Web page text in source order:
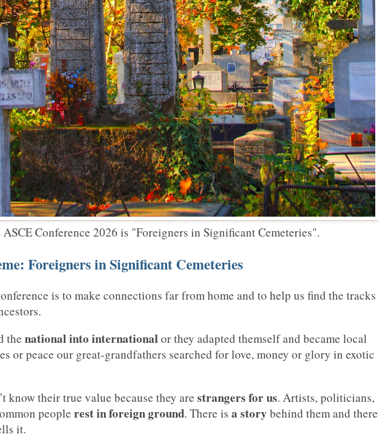
Conference 2026 is "Foreigners in Significant Cemeteries".
Foreigners in Significant Cemeteries
is to make connections far from home and to help us find the tracks
the national into internationalor they adapted themself and became local
or peace our great-grandfathers searched for love, money or glory in exotic
know their true value because they are strangers for us. Artists, politicians,
people rest in foreign ground. There is a story behind them and there
it.